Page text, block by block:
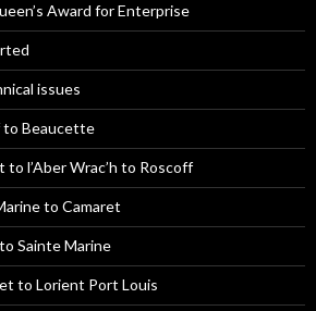
Award for Enterprise
issues
to Beaucette
to l’Aber Wrac’h to Roscoff
to Camaret
Sainte Marine
to Lorient Port Louis